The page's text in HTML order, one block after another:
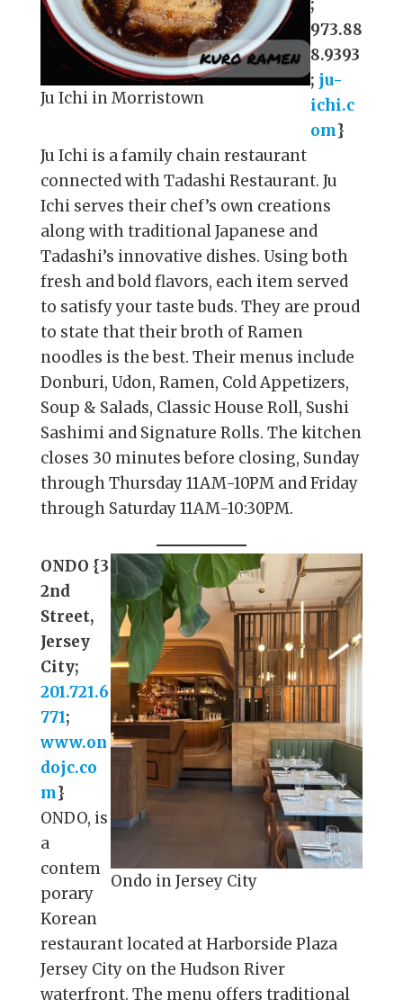
Ju Ichi in Morristown
;
973.88
8.9393
; ju-
ichi.c
om}
Ju Ichi is a family chain restaurant
connected with Tadashi Restaurant. Ju
Ichi serves their chef’s own creations
along with traditional Japanese and
Tadashi’s innovative dishes. Using both
fresh and bold flavors, each item served
to satisfy your taste buds. They are proud
to state that their broth of Ramen
noodles is the best. Their menus include
Donburi, Udon, Ramen, Cold Appetizers,
Soup & Salads, Classic House Roll, Sushi
Sashimi and Signature Rolls. The kitchen
closes 30 minutes before closing, Sunday
through Thursday 11AM-10PM and Friday
through Saturday 11AM-10:30PM.
Ondo in Jersey City
ONDO {3
2nd
Street,
Jersey
City;
201.721.6
771;
www.on
dojc.co
m}
ONDO, is
a
contem
porary
Korean
restaurant located at Harborside Plaza
Jersey City on the Hudson River
waterfront. The menu offers traditional